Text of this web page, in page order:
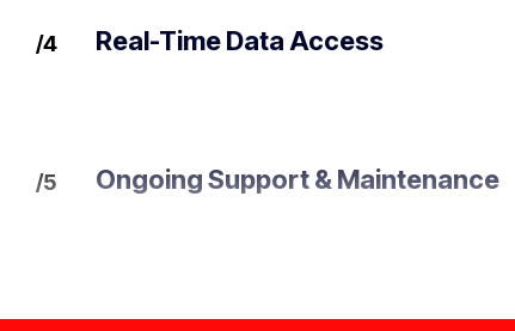
/4 Real-Time Data Access
/5 Ongoing Support & Maintenance